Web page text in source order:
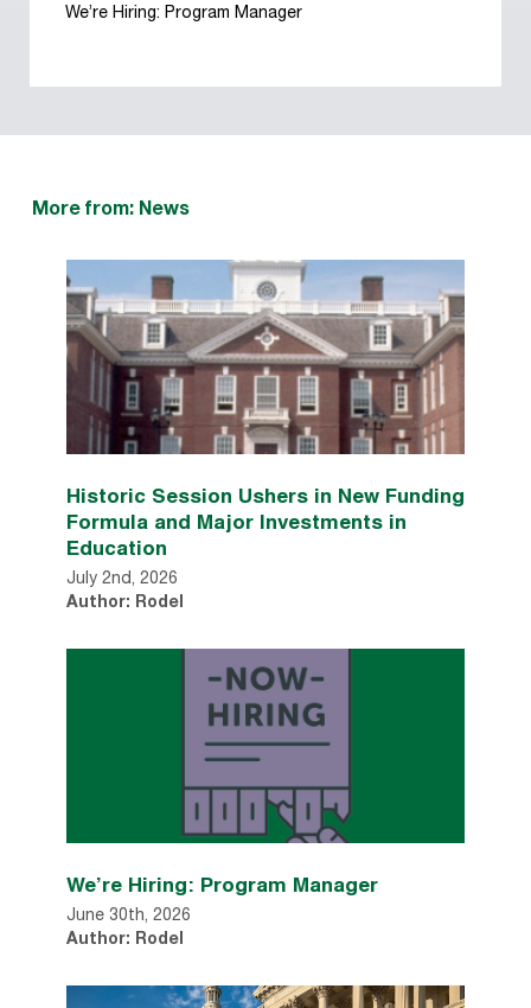
We’re Hiring: Program Manager
More from: News
Historic Session Ushers in New Funding
Formula and Major Investments in
Education
July 2nd, 2026
Author: Rodel
We’re Hiring: Program Manager
June 30th, 2026
Author: Rodel